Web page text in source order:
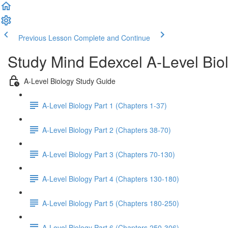
Previous Lesson Complete and Continue
Study Mind Edexcel A-Level
A-Level Biology Study Guide
A-Level Biology Part 1 (Chapters 1-37)
A-Level Biology Part 2 (Chapters 38-70)
A-Level Biology Part 3 (Chapters 70-130)
A-Level Biology Part 4 (Chapters 130-180)
A-Level Biology Part 5 (Chapters 180-250)